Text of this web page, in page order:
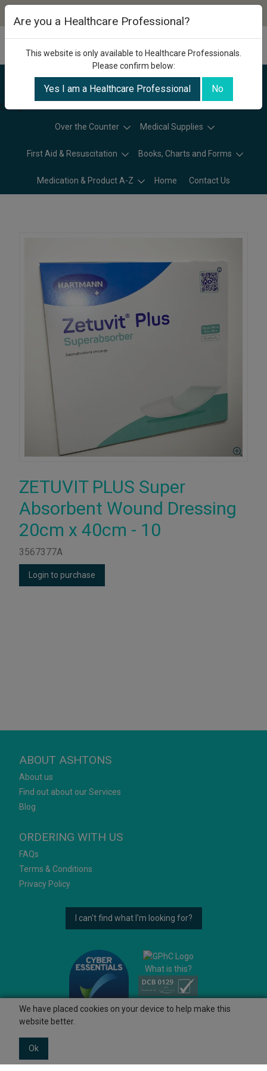
Categories
Over the Counter Medical Supplies
First Aid & Resuscitation Books, Charts and Forms
Medication & Product A-Z Home Contact Us
ZETUVIT PLUS Super
Absorbent Wound Dressing
20cm x 40cm - 10
3567377A
Login to purchase
ABOUT ASHTONS
About us
Find out about our Services
Blog
ORDERING WITH US
FAQs
Terms & Conditions
Privacy Policy
I can't find what I'm looking for?
What is this?
We have placed cookies on your device to help make this
website better.
Ok
Are you a Healthcare Professional?
This website is only available to Healthcare Professionals.
Please confirm below:
Yes I am a Healthcare Professional No